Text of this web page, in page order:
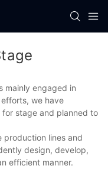
mainly engaged in
we have
stage and planned to
production lines and
design, develop,
efficient manner.